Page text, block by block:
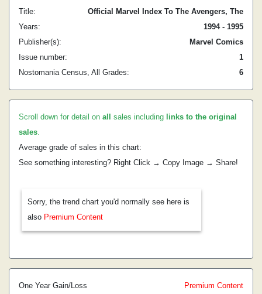
Title:
Official Marvel Index To The Avengers, The
Years:
1994 - 1995
Publisher(s):
Marvel Comics
Issue number:
1
Nostomania Census, All Grades:
6
Scroll down for detail on all sales including links to the original
sales.
Average grade of sales in this chart:
See something interesting? Right Click → Copy Image → Share!
Sorry, the trend chart you'd normally see here is
also Premium Content
One Year Gain/Loss
Premium Content